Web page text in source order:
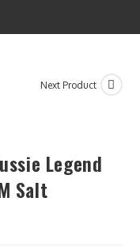
Next Product
Legend
Salt